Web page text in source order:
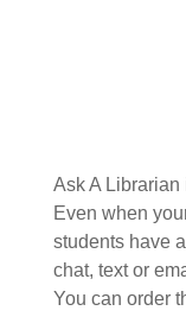
Ask A
Even when
students have
chat, text or
You can order